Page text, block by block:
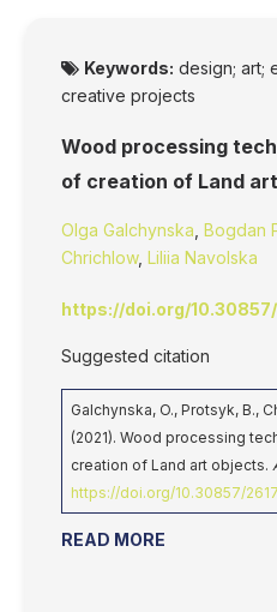
Keywords: design; art;
creative projects
Wood processing
of creation of Land
Olga Galchynska Bogdan
Chrichlow, Liliia Navolska
https://doi.org/
Suggested citation
Galchynska, O., Protsyk, B.,
(2021). Wood processing
creation of Land art objects.
https://doi.org/10.30857/
READ MORE